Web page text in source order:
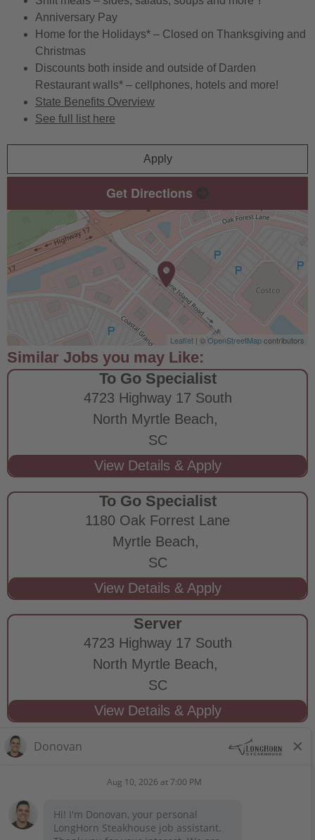
Anniversary Pay
Home for the Holidays* – Closed on Thanksgiving and
Christmas
Discounts both inside and outside of Darden
Restaurant walls* – cellphones, hotels and more!
State Benefits Overview
See full list here
Apply
Get Directions
Leaflet | ©OpenStreetMapcontributors
To Go Specialist
4723 Highway 17 South
North Myrtle Beach,
SC
To Go Specialist
1180 Oak Forrest Lane
Myrtle Beach,
SC
Server
4723 Highway 17 South
North Myrtle Beach,
SC
STAY CONNECTED